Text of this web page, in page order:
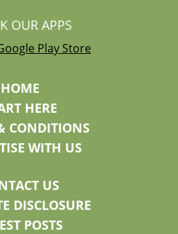
OUR APPS
HOME
HERE
CONDITIONS
WITH US
US
DISCLOSURE
POSTS